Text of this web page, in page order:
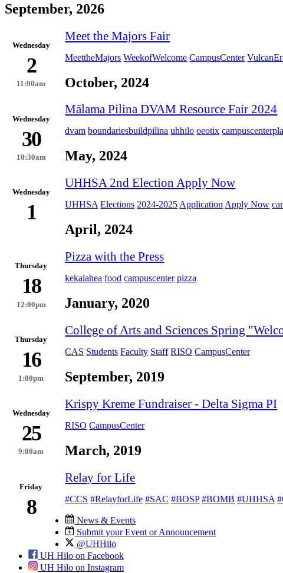
September, 2026
Wednesday
2
11:00am
Meet the Majors Fair
MeettheMajors WeekofWelcome CampusCenter
October, 2024
Wednesday
30
10:30am
Mālama Pilina DVAM Resource Fair 2024
dvam boundariesbuildpilina uhhilo oeotix
May, 2024
Wednesday
1
UHHSA 2nd Election Apply Now
UHHSA Elections 2024-2025 Application Apply Now
April, 2024
Thursday
18
12:00pm
Pizza with the Press
kekalahea food campuscenter pizza
January, 2020
Thursday
16
1:00pm
College of Arts and Sciences Spring
CAS Students Faculty Staff RISO CampusCenter
September, 2019
Wednesday
25
9:00am
Krispy Kreme Fundraiser - Delta Sigma PI
RISO CampusCenter
March, 2019
Friday
8
Relay for Life
#CCS #RelayforLife #SAC #BOSP #BOMB #UHHSA
News & Events
Submit your Event or Announcement
@UHHilo
UH Hilo on Facebook
UH Hilo on Instagram